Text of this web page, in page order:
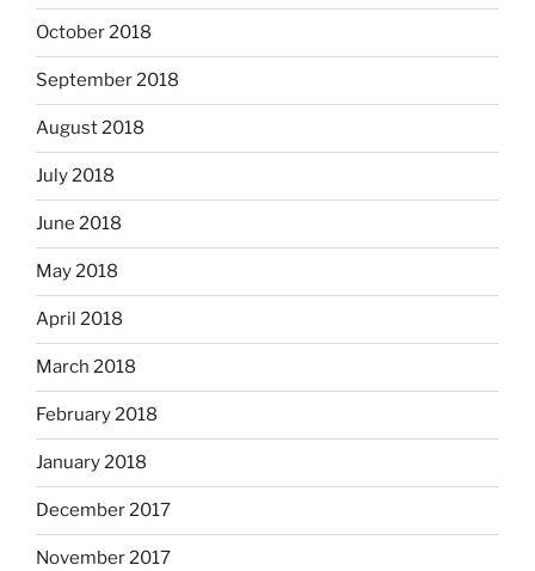
October 2018
September 2018
August 2018
July 2018
June 2018
May 2018
April 2018
March 2018
February 2018
January 2018
December 2017
November 2017